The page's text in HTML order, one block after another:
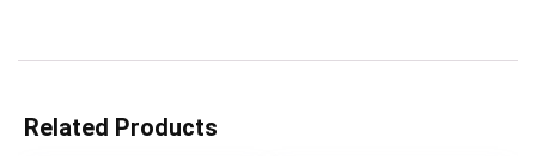
Related Products